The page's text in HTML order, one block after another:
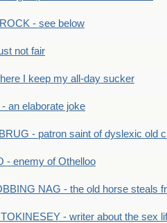
- see below
not fair
I keep my all-day sucker
- an elaborate joke
- patron saint of dyslexic old
- enemy of Othelloo
NAG - the old horse steals
- writer about the sex